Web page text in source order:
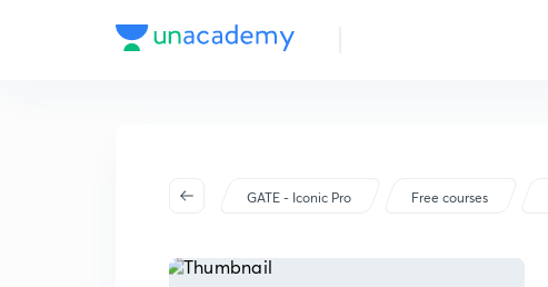
GATE - Iconic Pro Free courses